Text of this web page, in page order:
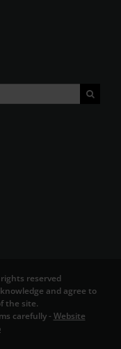
reserved
and agree to
the site.
carefully -Website